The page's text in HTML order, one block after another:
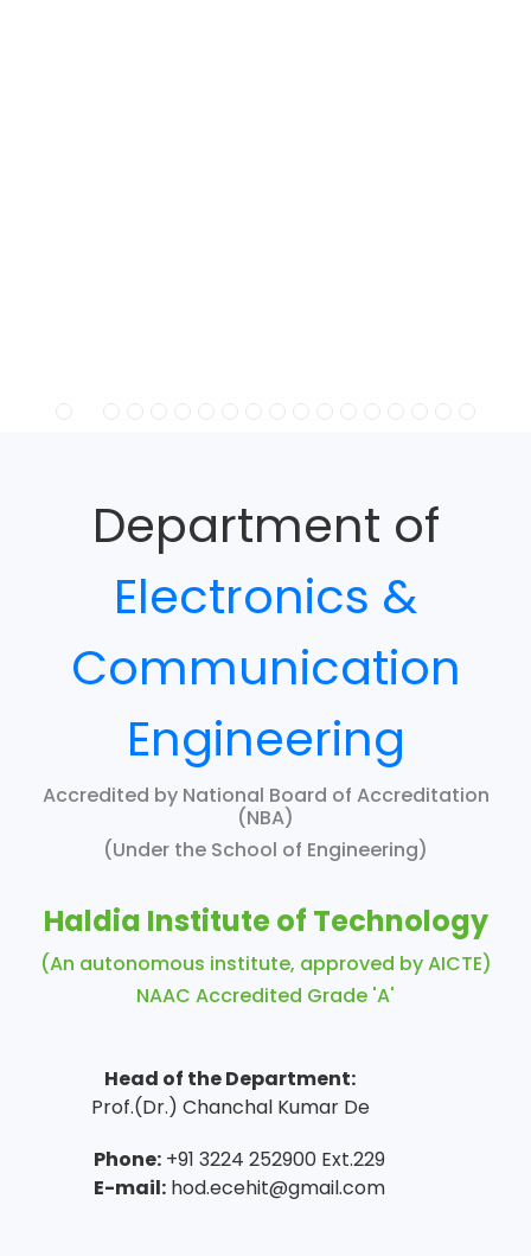
Department of
Electronics &
Communication
Engineering
Accredited by National Board of Accreditation
(NBA)
(Under the School of Engineering)
Haldia Institute of Technology
(An autonomous institute, approved by AICTE)
NAAC Accredited Grade 'A'
Head of the Department:
Prof.(Dr.) Chanchal Kumar De
Phone: +91 3224 252900 Ext.229
E-mail: hod.ecehit@gmail.com